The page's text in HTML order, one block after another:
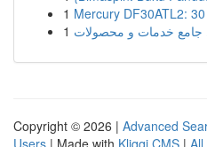
1 Mercury DF30ATL2:
1 جامع خدمات و محصولات
Copyright © 2026 | Advanced
Users | Made with Kliqqi CMS |